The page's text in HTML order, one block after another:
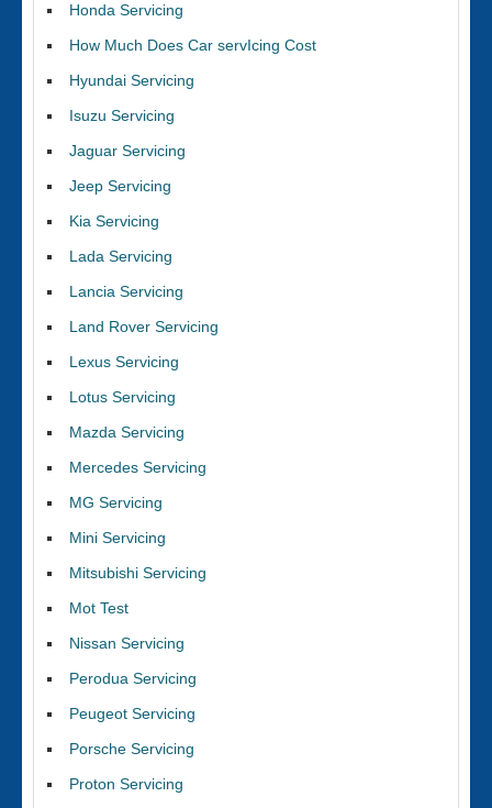
Honda Servicing
How Much Does Car servIcing Cost
Hyundai Servicing
Isuzu Servicing
Jaguar Servicing
Jeep Servicing
Kia Servicing
Lada Servicing
Lancia Servicing
Land Rover Servicing
Lexus Servicing
Lotus Servicing
Mazda Servicing
Mercedes Servicing
MG Servicing
Mini Servicing
Mitsubishi Servicing
Mot Test
Nissan Servicing
Perodua Servicing
Peugeot Servicing
Porsche Servicing
Proton Servicing